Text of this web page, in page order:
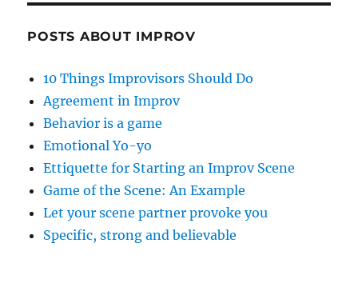
POSTS ABOUT IMPROV
10 Things Improvisors Should Do
Agreement in Improv
Behavior is a game
Emotional Yo-yo
Ettiquette for Starting an Improv Scene
Game of the Scene: An Example
Let your scene partner provoke you
Specific, strong and believable